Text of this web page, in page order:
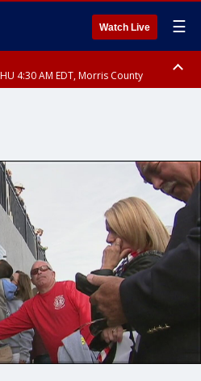
Watch Live ☰
4:30 AM EDT, Morris County